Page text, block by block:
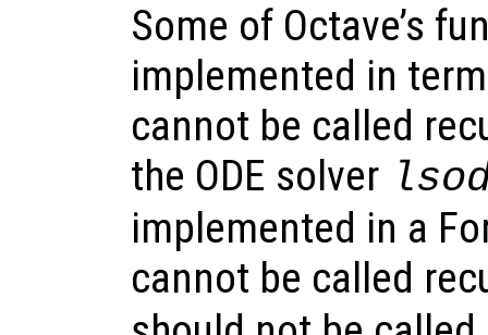
Some of Octave’s
implemented in
cannot be called
the ODE solver
implemented in a
cannot be called